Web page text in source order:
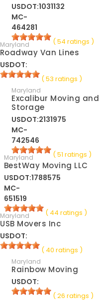
USDOT:1031132
MC-
464281
( 54 ratings )
Maryland
Roadway Van Lines
USDOT:
( 53 ratings )
Maryland
Excalibur Moving and
Storage
USDOT:2131975
MC-
742546
( 51 ratings )
Maryland
BestWay Moving LLC
USDOT:1788575
MC-
651519
( 44 ratings )
Maryland
USB Movers Inc
USDOT:
( 40 ratings )
Maryland
Rainbow Moving
USDOT:
( 26 ratings )